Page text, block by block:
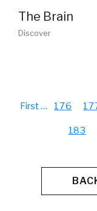
The Brain
Discover
First… 176
183